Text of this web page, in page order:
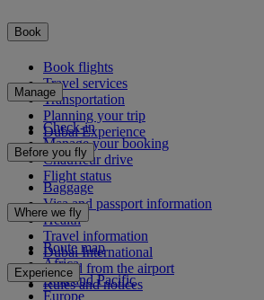
Book
Book flights
Travel services
Transportation
Planning your trip
Dubai Experience
Manage
Check-in
Manage your booking
Chauffeur drive
Flight status
Before you fly
Baggage
Visa and passport information
Health
Travel information
Dubai International
To and from the airport
Rules and notices
Where we fly
Route map
Africa
Asia and Pacific
Europe
Experience